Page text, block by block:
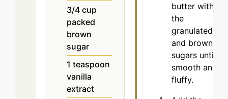
3/4 cup
packed
brown
sugar
1 teaspoon
vanilla
extract
butter with
the
granulated
and brown
sugars until
smooth and
fluffy.